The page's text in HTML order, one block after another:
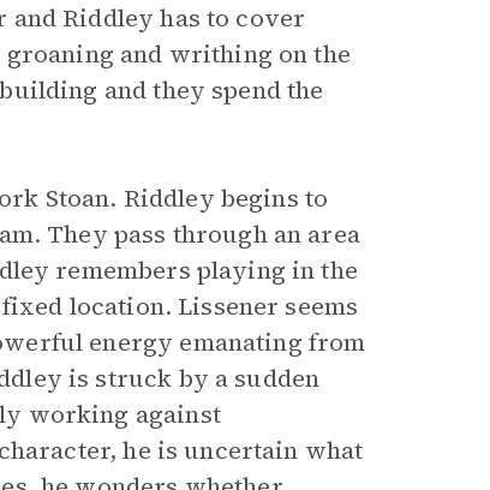
Riddley has to cover
groaning and writhing on the
and they spend the
Stoan. Riddley begins to
They pass through an area
remembers playing in the
location. Lissener seems
energy emanating from
is struck by a sudden
working against
he is uncertain what